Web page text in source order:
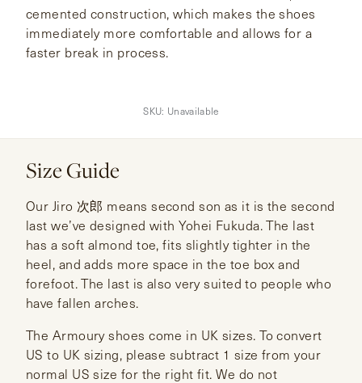
cemented construction, which makes the shoes
immediately more comfortable and allows for a
faster break in process.
SKU: Unavailable
Size Guide
Our Jiro 次郎 means second son as it is the second
last we’ve designed with Yohei Fukuda. The last
has a soft almond toe, fits slightly tighter in the
heel, and adds more space in the toe box and
forefoot. The last is also very suited to people who
have fallen arches.
The Armoury shoes come in UK sizes. To convert
US to UK sizing, please subtract 1 size from your
normal US size for the right fit. We do not